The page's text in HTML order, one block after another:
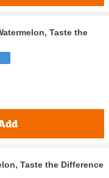
Taste the
Taste the Difference